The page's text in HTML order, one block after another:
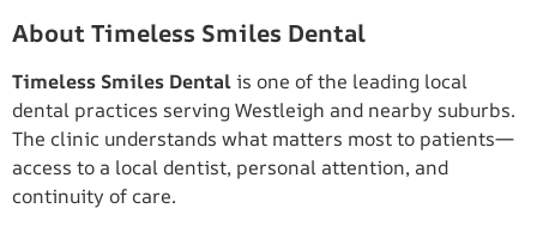
About Timeless Smiles Dental
Timeless Smiles Dentalis one of the leading local
dental practices serving Westleigh and nearby suburbs.
The clinic understands what matters most to patients—
access to a local dentist, personal attention, and
continuity of care.